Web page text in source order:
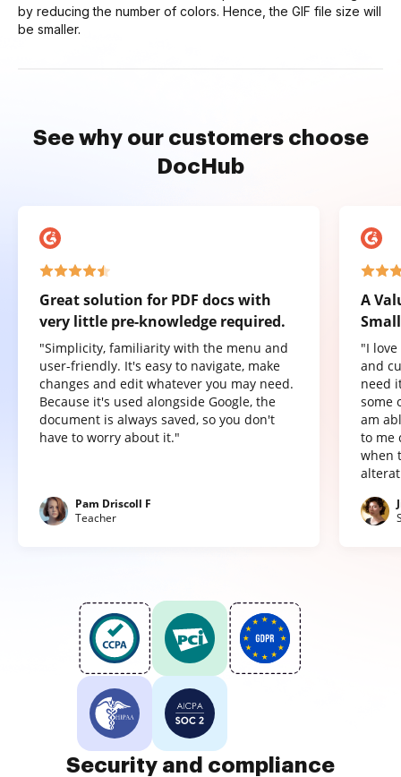
by reducing the number of colors. Hence, the GIF file size will
be smaller.
See why our customers choose
DocHub
Great solution for PDF docs with
very little pre-knowledge required.
"Simplicity, familiarity with the menu and
user-friendly. It's easy to navigate, make
changes and edit whatever you may need.
Because it's used alongside Google, the
document is always saved, so you don't
have to worry about it."
Pam Driscoll F
Teacher
A
"I
and
need
some
am
to me
when
Security and compliance